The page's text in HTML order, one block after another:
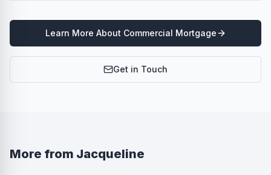
Learn More About Commercial Mortgage
Get in Touch
More from Jacqueline